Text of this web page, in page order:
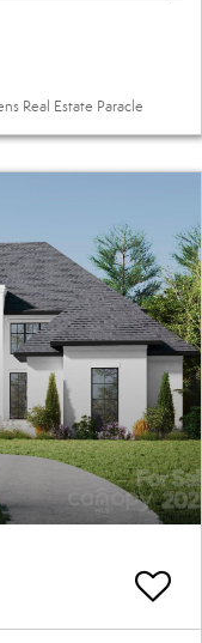
Real Estate Paracle